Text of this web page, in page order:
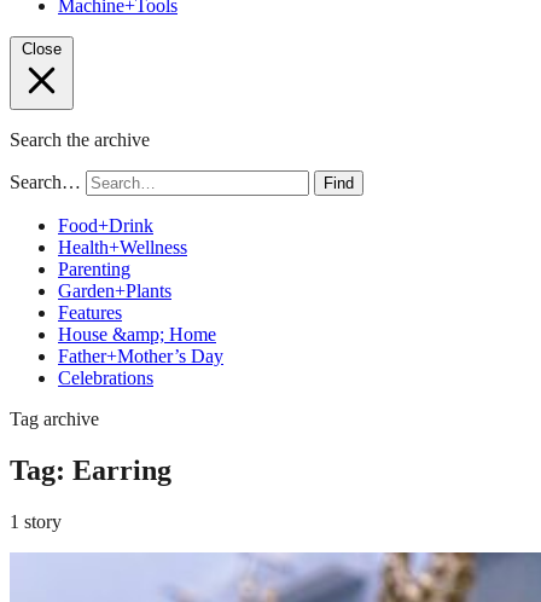
Machine+Tools
Close
Search the archive
Search… Find
Food+Drink
Health+Wellness
Parenting
Garden+Plants
Features
House &amp; Home
Father+Mother’s Day
Celebrations
Tag archive
Tag: Earring
1 story